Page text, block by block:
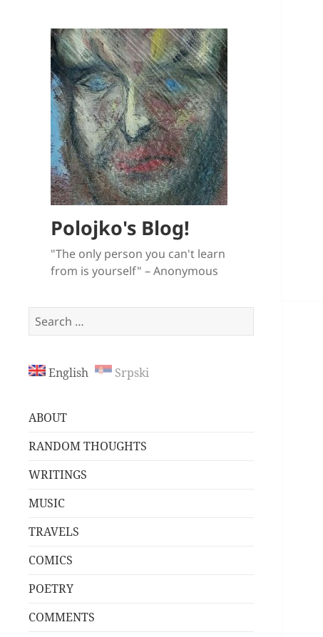
Polojko's Blog!
"The only person you can't learn
from is yourself" – Anonymous
Search
for:
English Srpski
ABOUT
RANDOM THOUGHTS
WRITINGS
MUSIC
TRAVELS
COMICS
POETRY
COMMENTS